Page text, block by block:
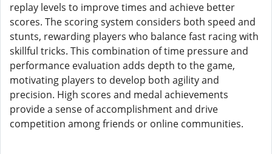
replay levels to improve times and achieve better
scores. The scoring system considers both speed and
stunts, rewarding players who balance fast racing with
skillful tricks. This combination of time pressure and
performance evaluation adds depth to the game,
motivating players to develop both agility and
precision. High scores and medal achievements
provide a sense of accomplishment and drive
competition among friends or online communities.